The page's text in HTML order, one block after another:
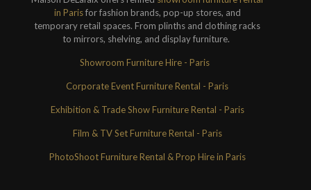
in Parisfor fashion brands, pop-up stores, and
temporary retail spaces. From plinths and clothing racks
to mirrors, shelving, and display furniture.
Showroom Furniture Hire - Paris
Corporate Event Furniture Rental - Paris
Exhibition & Trade Show Furniture Rental - Paris
Film & TV Set Furniture Rental - Paris
PhotoShoot Furniture Rental & Prop Hire in Paris